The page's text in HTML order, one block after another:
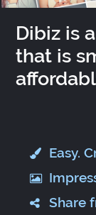
Dibiz is a
that is
Easy.
Share